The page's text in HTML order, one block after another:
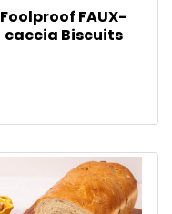
Foolproof FAUX-
caccia Biscuits